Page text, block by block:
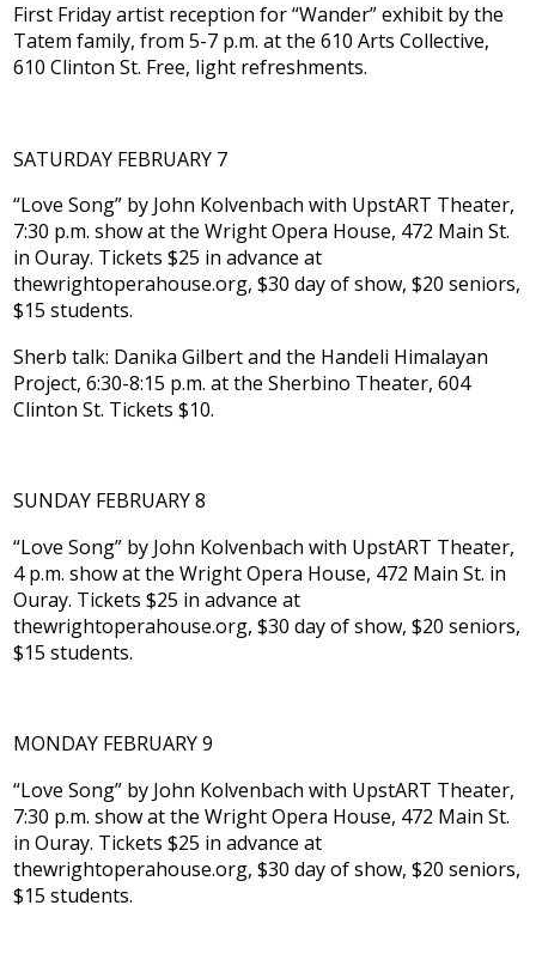
First Friday artist reception for “Wander” exhibit by the
Tatem family, from 5-7 p.m. at the 610 Arts Collective,
610 Clinton St. Free, light refreshments.
SATURDAY FEBRUARY 7
“Love Song” by John Kolvenbach with UpstART Theater,
7:30 p.m. show at the Wright Opera House, 472 Main St.
in Ouray. Tickets $25 in advance at
thewrightoperahouse.org, $30 day of show, $20 seniors,
$15 students.
Sherb talk: Danika Gilbert and the Handeli Himalayan
Project, 6:30-8:15 p.m. at the Sherbino Theater, 604
Clinton St. Tickets $10.
SUNDAY FEBRUARY 8
“Love Song” by John Kolvenbach with UpstART Theater,
4 p.m. show at the Wright Opera House, 472 Main St. in
Ouray. Tickets $25 in advance at
thewrightoperahouse.org, $30 day of show, $20 seniors,
$15 students.
MONDAY FEBRUARY 9
“Love Song” by John Kolvenbach with UpstART Theater,
7:30 p.m. show at the Wright Opera House, 472 Main St.
in Ouray. Tickets $25 in advance at
thewrightoperahouse.org, $30 day of show, $20 seniors,
$15 students.